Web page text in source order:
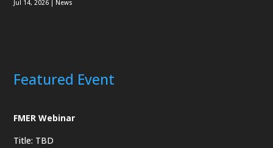
Jul 14, 2026 | News
Featured Event
FMER Webinar
Title: TBD